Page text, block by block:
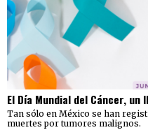
El Día Mundial del Cáncer,
Tan sólo en México se han
muertes por tumores malignos.